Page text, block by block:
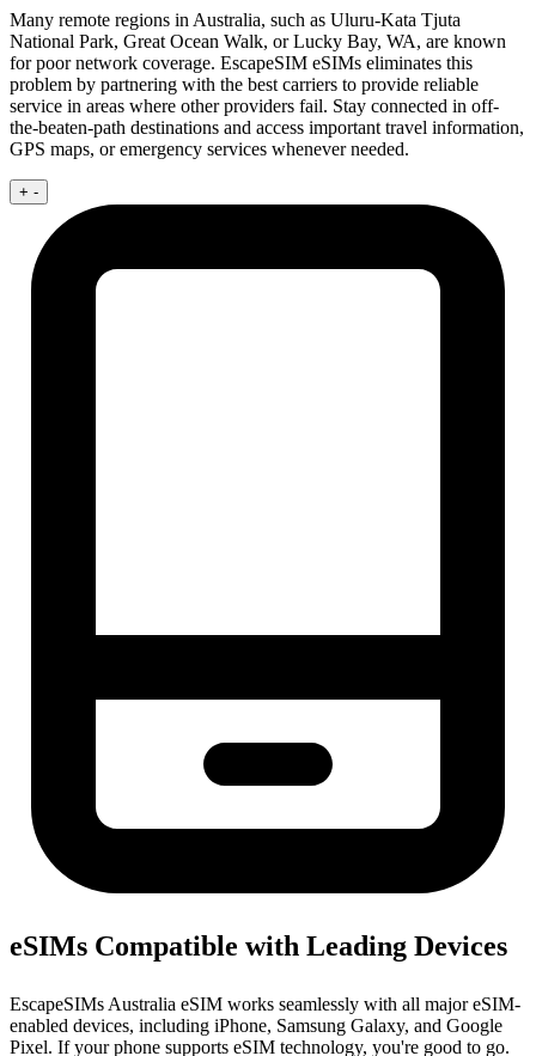
Many remote regions in Australia, such as Uluru-Kata Tjuta
National Park, Great Ocean Walk, or Lucky Bay, WA, are known
for poor network coverage. EscapeSIM eSIMs eliminates this
problem by partnering with the best carriers to provide reliable
service in areas where other providers fail. Stay connected in off-
the-beaten-path destinations and access important travel information,
GPS maps, or emergency services whenever needed.
+ -
eSIMs Compatible with Leading Devices
EscapeSIMs Australia eSIM works seamlessly with all major eSIM-
enabled devices, including iPhone, Samsung Galaxy, and Google
Pixel. If your phone supports eSIM technology, you're good to go.